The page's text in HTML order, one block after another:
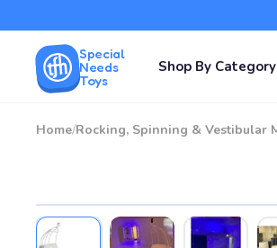
Special
Needs
Toys
Shop By Category
Home/Rocking, Spinning & Vestibular